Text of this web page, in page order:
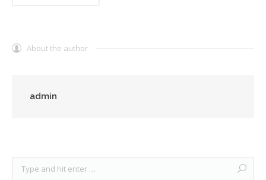
About the author
admin